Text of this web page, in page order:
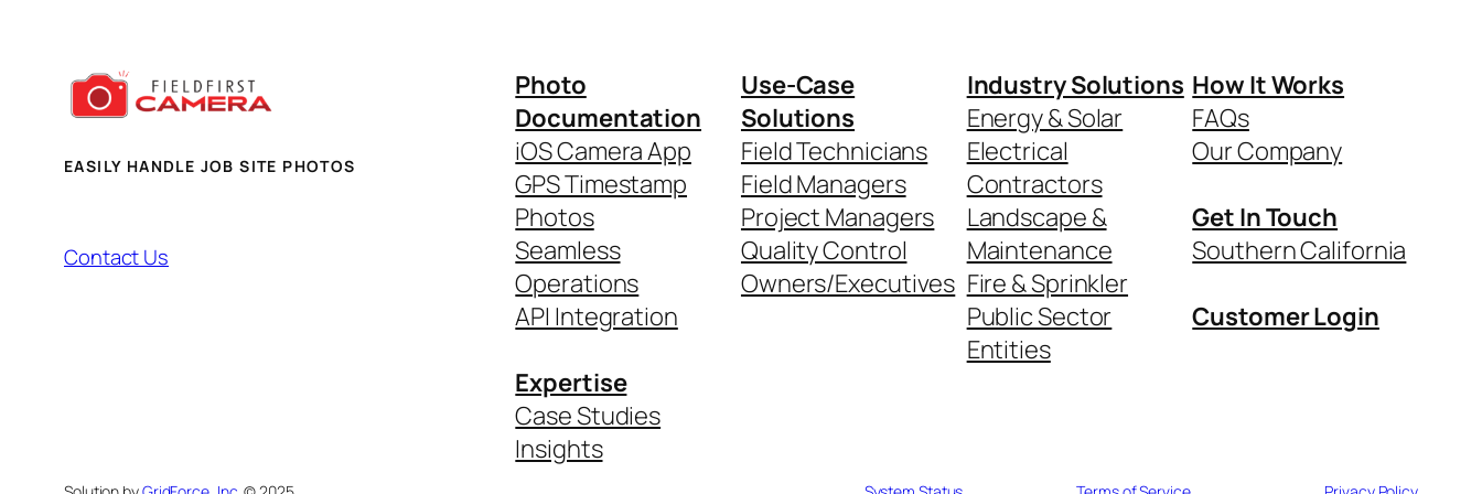
EASILY HANDLE JOB SITE PHOTOS
Contact Us
Photo
Documentation
iOS Camera App
GPS Timestamp
Photos
Seamless
Operations
API Integration
Expertise
Case Studies
Insights
Use-Case
Solutions
Field Technicians
Field Managers
Project Managers
Quality Control
Owners/Executives
Industry Solutions
Energy & Solar
Electrical
Contractors
Landscape &
Maintenance
Fire & Sprinkler
Public Sector
Entities
How It Works
FAQs
Our Company
Get In Touch
Southern California
Customer Login